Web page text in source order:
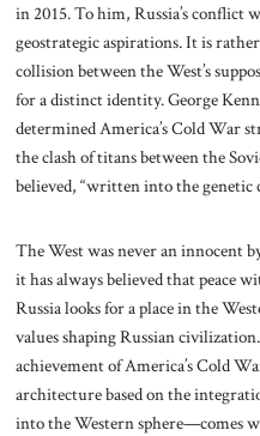
in 2015. To him, Russia’s conflict
geostrategic aspirations. It is
collision between the West’s
for a distinct identity. George
determined America’s Cold War
the clash of titans between the
believed, “written into the genetic
The West was never an innocent
it has always believed that peace
Russia looks for a place in the
values shaping Russian
achievement of America’s Cold
architecture based on the
into the Western sphere—comes